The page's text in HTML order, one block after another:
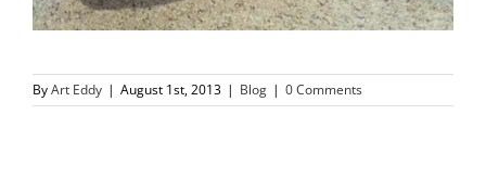
ByArt Eddy | August 1st, 2013 | Blog | 0 Comments